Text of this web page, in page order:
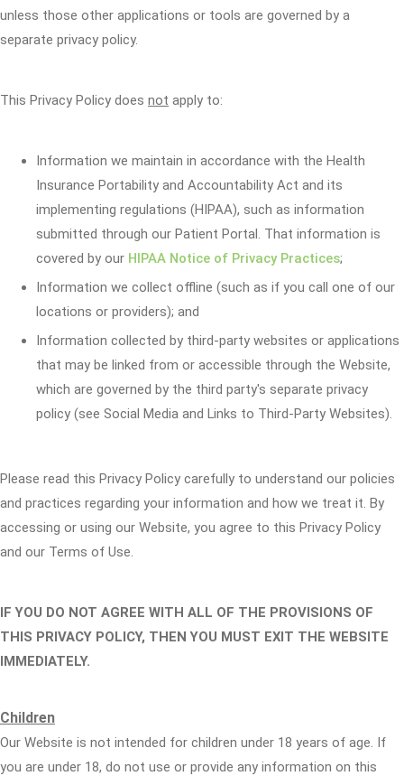
unless those other applications or tools are governed by a
separate privacy policy.
This Privacy Policy does not apply to:
Information we maintain in accordance with the Health
Insurance Portability and Accountability Act and its
implementing regulations (HIPAA), such as information
submitted through our Patient Portal. That information is
covered by our HIPAA Notice of Privacy Practices;
Information we collect offline (such as if you call one of our
locations or providers); and
Information collected by third-party websites or applications
that may be linked from or accessible through the Website,
which are governed by the third party's separate privacy
policy (see Social Media and Links to Third-Party Websites).
Please read this Privacy Policy carefully to understand our policies
and practices regarding your information and how we treat it. By
accessing or using our Website, you agree to this Privacy Policy
and our Terms of Use.
IF YOU DO NOT AGREE WITH ALL OF THE PROVISIONS OF
THIS PRIVACY POLICY, THEN YOU MUST EXIT THE WEBSITE
IMMEDIATELY.
Children
Our Website is not intended for children under 18 years of age. If
you are under 18, do not use or provide any information on this